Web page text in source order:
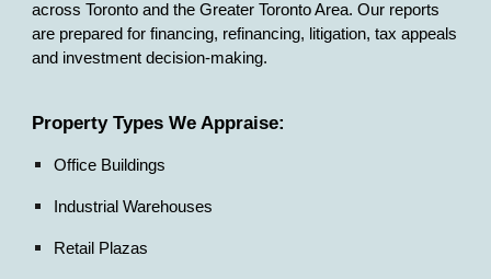
across Toronto and the Greater Toronto Area. Our reports
are prepared for financing, refinancing, litigation, tax appeals
and investment decision-making.
Property Types We Appraise:
Office Buildings
Industrial Warehouses
Retail Plazas